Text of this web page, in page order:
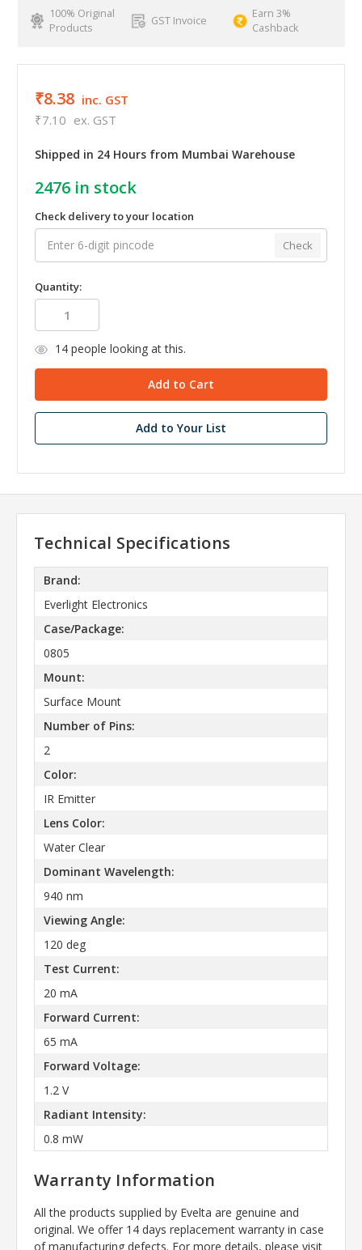
100% Original
Products
GST Invoice
Earn 3%
Cashback
₹8.38 inc. GST
₹7.10 ex. GST
Shipped in 24 Hours from Mumbai Warehouse
2476 in stock
Check delivery to your location
Check
Quantity:
14people looking at this.
Add to Your List
Technical Specifications
Brand:
Everlight Electronics
Case/Package:
0805
Mount:
Surface Mount
Number of Pins:
2
Color:
IR Emitter
Lens Color:
Water Clear
Dominant Wavelength:
940 nm
Viewing Angle:
120 deg
Test Current:
20 mA
Forward Current:
65 mA
Forward Voltage:
1.2 V
Radiant Intensity:
0.8 mW
Warranty Information
All the products supplied by Evelta are genuine and
original. We offer 14 days replacement warranty in case
of manufacturing defects. For more details, please visit